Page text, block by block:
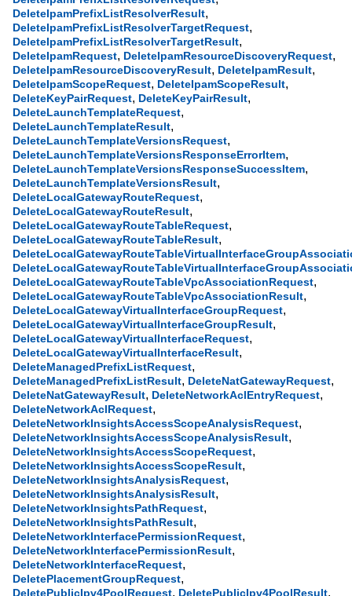
DeleteIpamPrefixListResolverResult,
DeleteIpamPrefixListResolverTargetRequest,
DeleteIpamPrefixListResolverTargetResult,
DeleteIpamRequest, DeleteIpamResourceDiscoveryRequest,
DeleteIpamResourceDiscoveryResult, DeleteIpamResult,
DeleteIpamScopeRequest, DeleteIpamScopeResult,
DeleteKeyPairRequest, DeleteKeyPairResult,
DeleteLaunchTemplateRequest,
DeleteLaunchTemplateResult,
DeleteLaunchTemplateVersionsRequest,
DeleteLaunchTemplateVersionsResponseErrorItem,
DeleteLaunchTemplateVersionsResponseSuccessItem,
DeleteLaunchTemplateVersionsResult,
DeleteLocalGatewayRouteRequest,
DeleteLocalGatewayRouteResult,
DeleteLocalGatewayRouteTableRequest,
DeleteLocalGatewayRouteTableResult,
DeleteLocalGatewayRouteTableVpcAssociationRequest,
DeleteLocalGatewayRouteTableVpcAssociationResult,
DeleteLocalGatewayVirtualInterfaceGroupRequest,
DeleteLocalGatewayVirtualInterfaceGroupResult,
DeleteLocalGatewayVirtualInterfaceRequest,
DeleteLocalGatewayVirtualInterfaceResult,
DeleteManagedPrefixListRequest,
DeleteManagedPrefixListResult, DeleteNatGatewayRequest,
DeleteNatGatewayResult, DeleteNetworkAclEntryRequest,
DeleteNetworkAclRequest,
DeleteNetworkInsightsAccessScopeAnalysisRequest,
DeleteNetworkInsightsAccessScopeAnalysisResult,
DeleteNetworkInsightsAccessScopeRequest,
DeleteNetworkInsightsAccessScopeResult,
DeleteNetworkInsightsAnalysisRequest,
DeleteNetworkInsightsAnalysisResult,
DeleteNetworkInsightsPathRequest,
DeleteNetworkInsightsPathResult,
DeleteNetworkInterfacePermissionRequest,
DeleteNetworkInterfacePermissionResult,
DeleteNetworkInterfaceRequest,
DeletePlacementGroupRequest,
DeletePublicIpv4PoolRequest, DeletePublicIpv4PoolResult,